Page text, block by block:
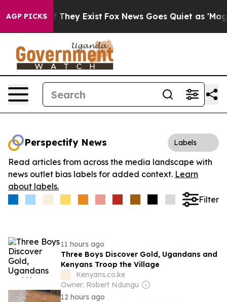
AGP PICKS
Proof They Exist Fox News Goes Quiet as 'Maga
Perspectify News Labels
Read articles from across the media landscape with
news outlet bias labels for added context. Learn
about labels.
Filter
11 hours ago
Three Boys Discover Gold, Ugandans and
Kenyans Troop the Village
Kenyans.co.ke
Owner: Robert Ndungu
12 hours ago